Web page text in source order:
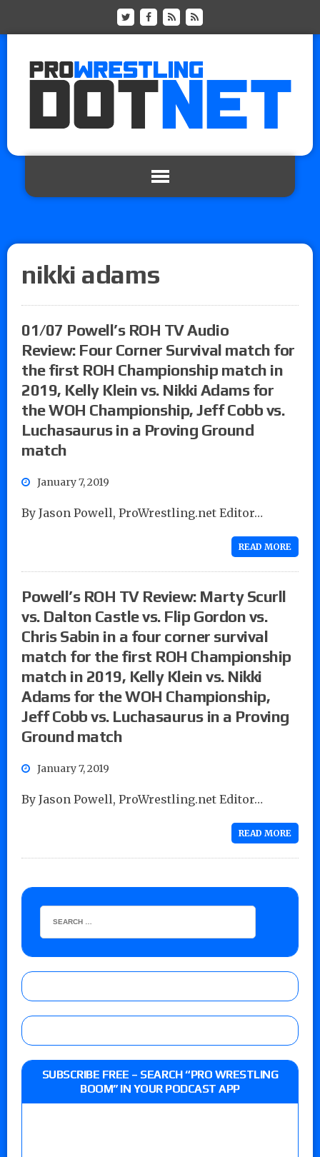
nikki adams
01/07 Powell’s ROH TV Audio
Review: Four Corner Survival match for
the first ROH Championship match in
2019, Kelly Klein vs. Nikki Adams for
the WOH Championship, Jeff Cobb vs.
Luchasaurus in a Proving Ground
match
January 7, 2019
By Jason Powell, ProWrestling.net Editor…
READ MORE
Powell’s ROH TV Review: Marty Scurll
vs. Dalton Castle vs. Flip Gordon vs.
Chris Sabin in a four corner survival
match for the first ROH Championship
match in 2019, Kelly Klein vs. Nikki
Adams for the WOH Championship,
Jeff Cobb vs. Luchasaurus in a Proving
Ground match
January 7, 2019
By Jason Powell, ProWrestling.net Editor…
READ MORE
SUBSCRIBE FREE – SEARCH “PRO WRESTLING
BOOM” IN YOUR PODCAST APP